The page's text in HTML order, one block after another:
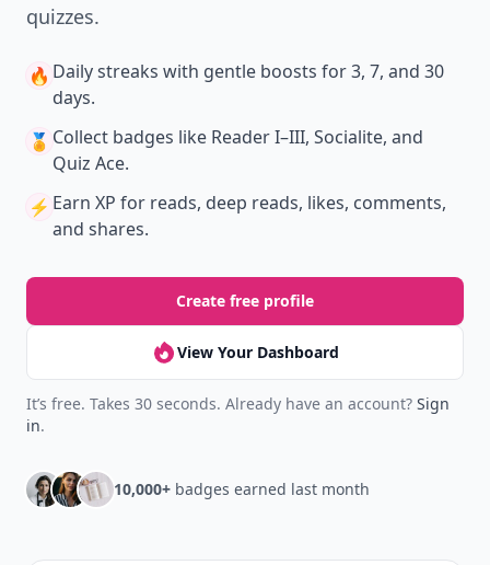
quizzes.
🔥 Daily streaks with gentle boosts for 3, 7, and 30
days.
🏅 Collect badges like Reader I–III, Socialite, and
Quiz Ace.
⚡️ Earn XP for reads, deep reads, likes, comments,
and shares.
Create free profile
View Your Dashboard
It’s free. Takes 30 seconds. Already have an account? Sign
in.
10,000+ badges earned last month